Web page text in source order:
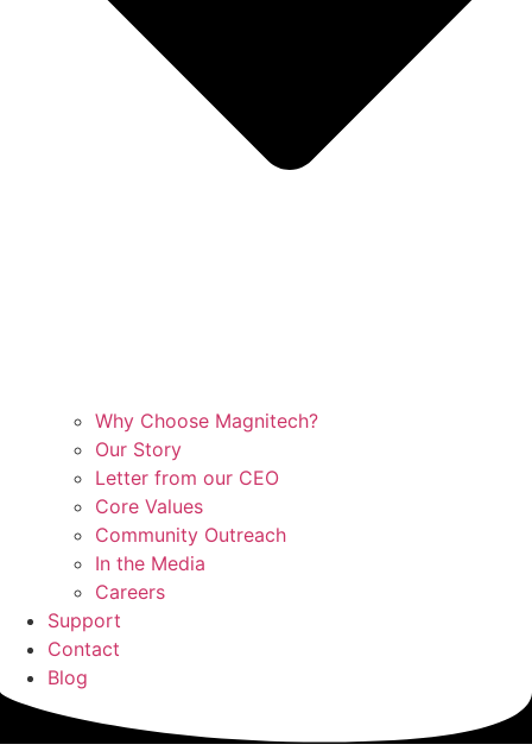
Why Choose Magnitech?
Our Story
Letter from our CEO
Core Values
Community Outreach
In the Media
Careers
Support
Contact
Blog